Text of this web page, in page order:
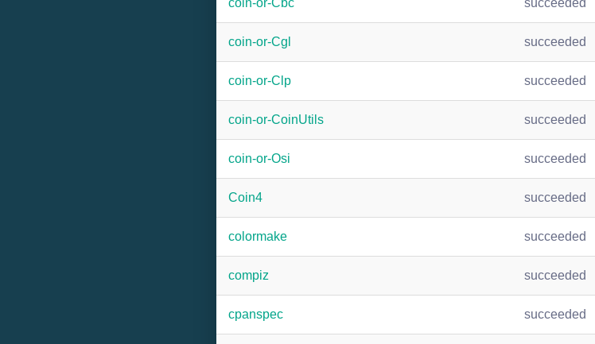
coin-or-Cbc succeeded
coin-or-Cgl succeeded
coin-or-Clp succeeded
coin-or-CoinUtils succeeded
coin-or-Osi succeeded
Coin4 succeeded
colormake succeeded
compiz succeeded
cpanspec succeeded